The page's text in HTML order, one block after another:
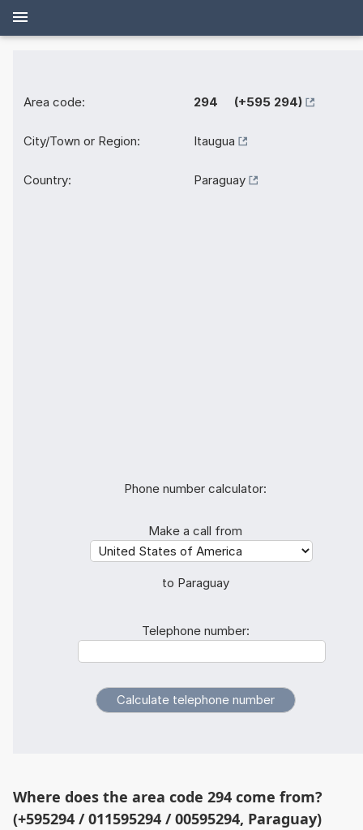
Area code: 294 (+595 294)
City/Town or Region: Itaugua
Country: Paraguay
Phone number calculator:
Make a call from
to Paraguay
Telephone number:
Where does the area code 294 come from?
(+595294 / 011595294 / 00595294, Paraguay)